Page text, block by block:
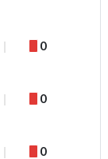
0
0
0